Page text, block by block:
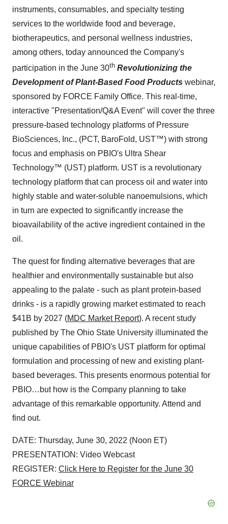
instruments, consumables, and specialty testing
services to the worldwide food and beverage,
biotherapeutics, and personal wellness industries,
among others, today announced the Company's
participation in the June 30th Revolutionizing the
Development of Plant-Based Food Products webinar,
sponsored by FORCE Family Office. This real-time,
interactive "Presentation/Q&A Event" will cover the three
pressure-based technology platforms of Pressure
BioSciences, Inc., (PCT, BaroFold, UST™) with strong
focus and emphasis on PBIO's Ultra Shear
Technology™ (UST) platform. UST is a revolutionary
technology platform that can process oil and water into
highly stable and water-soluble nanoemulsions, which
in turn are expected to significantly increase the
bioavailability of the active ingredient contained in the
oil.
The quest for finding alternative beverages that are
healthier and environmentally sustainable but also
appealing to the palate - such as plant protein-based
drinks - is a rapidly growing market estimated to reach
$41B by 2027 (MDC Market Report). A recent study
published by The Ohio State University illuminated the
unique capabilities of PBIO's UST platform for optimal
formulation and processing of new and existing plant-
based beverages. This presents enormous potential for
PBIO…but how is the Company planning to take
advantage of this remarkable opportunity. Attend and
find out.
DATE: Thursday, June 30, 2022 (Noon ET)
PRESENTATION: Video Webcast
REGISTER: Click Here to Register for the June 30
FORCE Webinar